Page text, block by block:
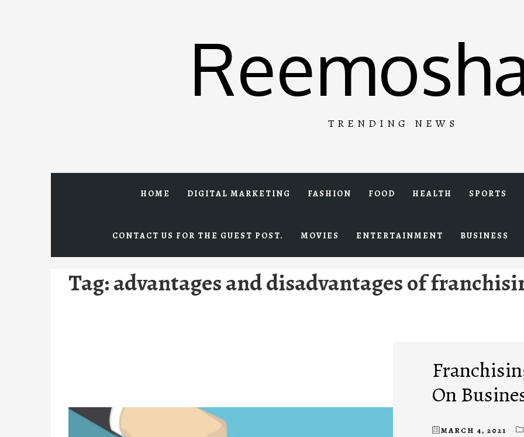
TRENDING NEWS
HOME DIGITAL MARKETING FASHION FOOD HEALTH SPORTS
CONTACT US FOR THE GUEST POST. MOVIES ENTERTAINMENT BUSINESS
Tag:advantages and disadvantages of
On
MARCH 4, 2021